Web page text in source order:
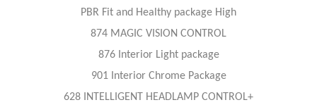
PBR Fit and Healthy package High
874 MAGIC VISION CONTROL
876 Interior Light package
901 Interior Chrome Package
628 INTELLIGENT HEADLAMP CONTROL+